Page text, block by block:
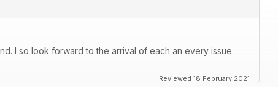
I so look forward to the arrival of each an every issue
Reviewed 18 February 2021